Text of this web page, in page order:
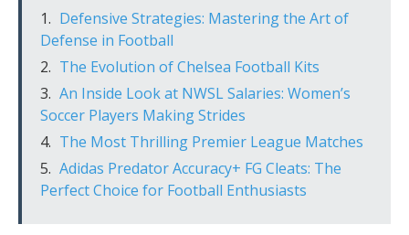
Defensive Strategies: Mastering the Art of
Defense in Football
The Evolution of Chelsea Football Kits
An Inside Look at NWSL Salaries: Women’s
Soccer Players Making Strides
The Most Thrilling Premier League Matches
Adidas Predator Accuracy+ FG Cleats: The
Perfect Choice for Football Enthusiasts